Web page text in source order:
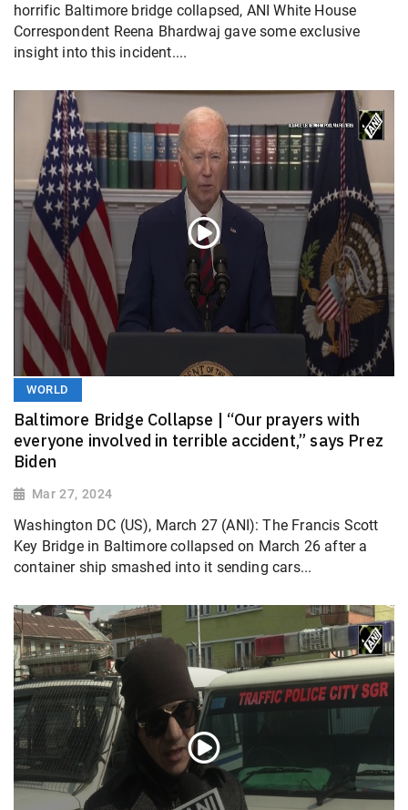
horrific Baltimore bridge collapsed, ANI White House
Correspondent Reena Bhardwaj gave some exclusive
insight into this incident....
WORLD
Baltimore Bridge Collapse | “Our prayers with
everyone involved in terrible accident,” says Prez
Biden
Mar 27, 2024
Washington DC (US), March 27 (ANI): The Francis Scott
Key Bridge in Baltimore collapsed on March 26 after a
container ship smashed into it sending cars...